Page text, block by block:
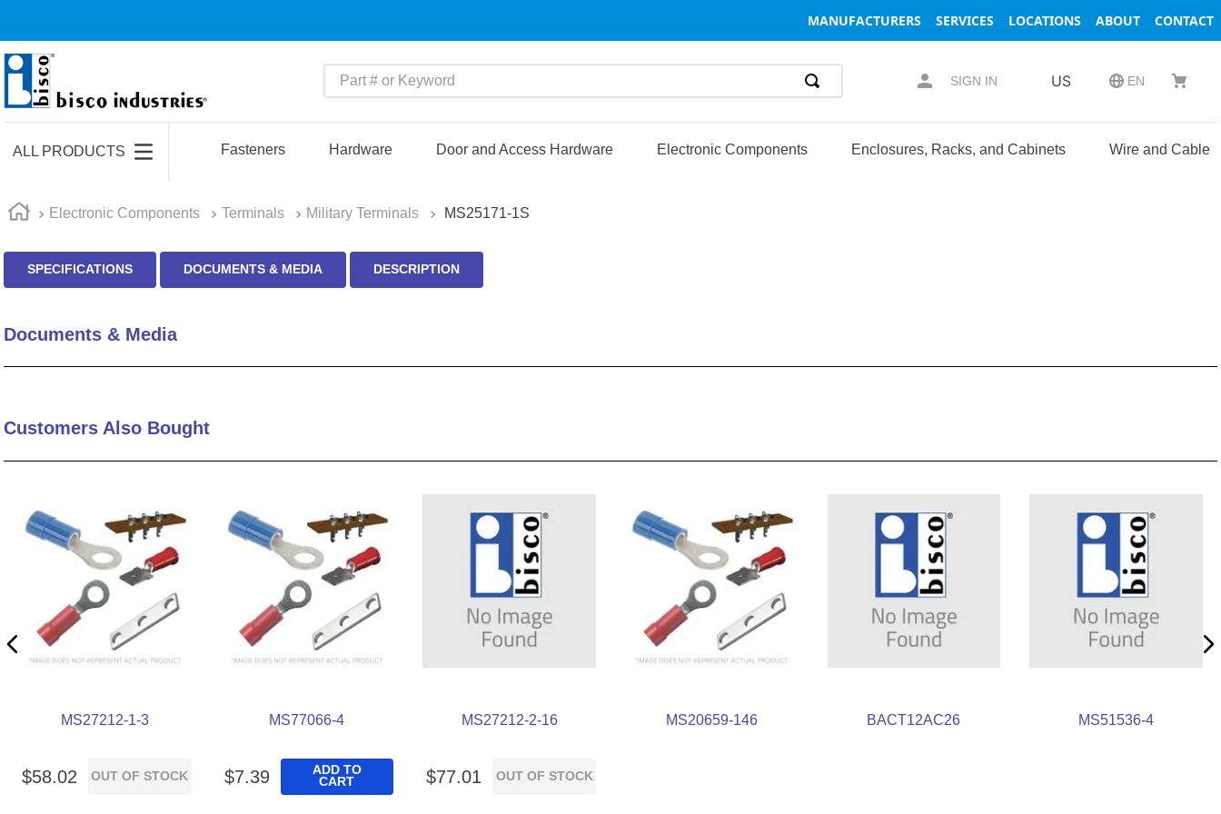
MANUFACTURERS SERVICES LOCATIONS ABOUT CONTACT
Part # or Keyword
SIGN IN US EN
ALL PRODUCTS Fasteners Hardware Door and Access Hardware Electronic Components Enclosures, Racks, and Cabinets Wire and Cable
Electronic Components Terminals Military Terminals MS25171-1S
SPECIFICATIONS DOCUMENTS & MEDIA DESCRIPTION
Documents & Media
Customers Also Bought
MS27212-1-3
$58.02 OUT OF STOCK
MS77066-4
$7.39
ADD TO
CART
MS27212-2-16
$77.01 OUT OF STOCK
MS20659-146 BACT12AC26 MS51536-4
1.
1
3.
m85049
5.
m23053
8.
m21143